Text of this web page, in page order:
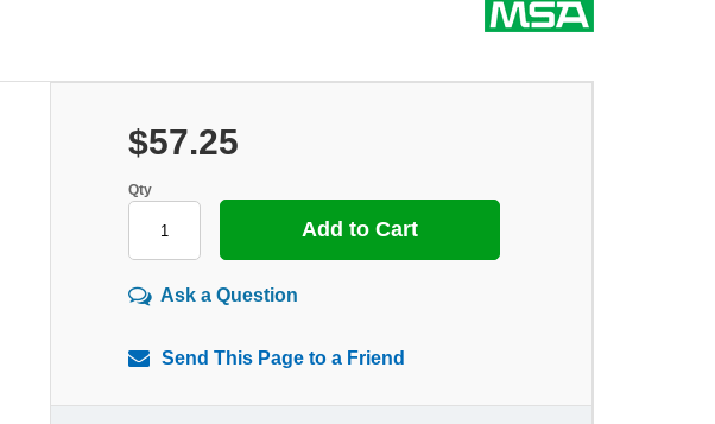
$57.25
Qty
Ask a Question
Send This Page to a Friend